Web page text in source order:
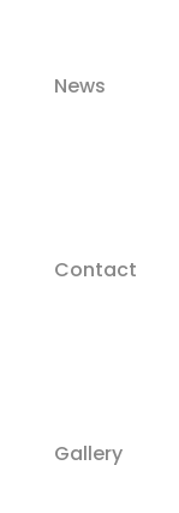
News
Contact
Gallery